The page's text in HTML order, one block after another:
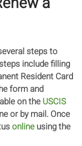
steps to
include filling
Resident Card
form and
on the USCIS
or by mail. Once
online using the